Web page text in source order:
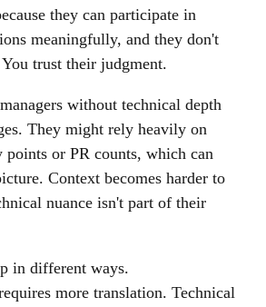
they can participate in
meaningfully, and they don't
trust their judgment.
without technical depth
They might rely heavily on
or PR counts, which can
Context becomes harder to
nuance isn't part of their
in different ways.
more translation. Technical